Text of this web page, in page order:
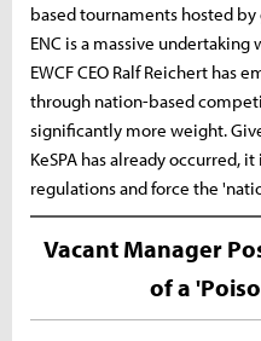
based tournaments hosted
ENC is a massive
EWCF CEO Ralf Reichert has
through nation-based
significantly more weight.
KeSPA has already occurred,
regulations and force the
Vacant Manager
of a